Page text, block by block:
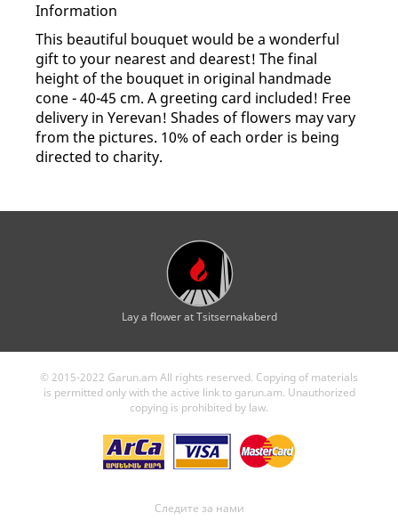
Information
This beautiful bouquet would be a wonderful
gift to your nearest and dearest! The final
height of the bouquet in original handmade
cone - 40-45 cm. A greeting card included! Free
delivery in Yerevan! Shades of flowers may vary
from the pictures. 10% of each order is being
directed to charity.
Lay a flower at Tsitsernakaberd
© 2015-2022 Garun.am All rights reserved. Copying of materials
is permitted only with the active link to garun.am. Unauthorized
copying is prohibited by law.
Следите за нами